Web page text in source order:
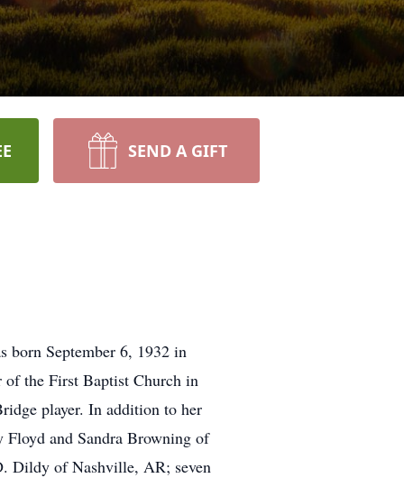
SEND A GIFT
born September 6, 1932 in
of the First Baptist Church in
player. In addition to her
Floyd and Sandra Browning of
Dildy of Nashville, AR; seven